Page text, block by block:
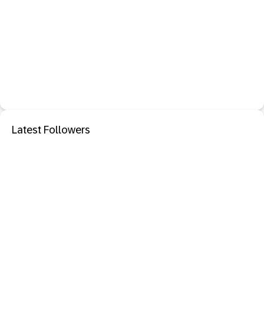
Latest Followers